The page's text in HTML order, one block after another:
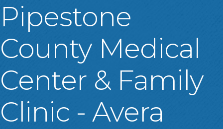
Pipestone
County Medical
Center & Family
Clinic - Avera